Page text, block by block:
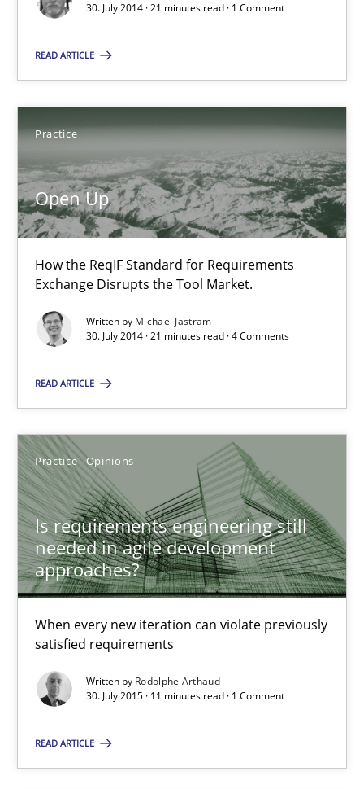
30. July 2014 · 21 minutes read · 1 Comment
READ ARTICLE
Practice
Open Up
How the ReqIF Standard for Requirements
Exchange Disrupts the Tool Market.
Written by Michael Jastram
30. July 2014 · 21 minutes read · 4 Comments
READ ARTICLE
Practice Opinions
Is requirements engineering still
needed in agile development
approaches?
When every new iteration can violate previously
satisfied requirements
Written by Rodolphe Arthaud
30. July 2015 · 11 minutes read · 1 Comment
READ ARTICLE
How the ReqIF Standard for Requirements Exchange Disrupts
Practice
Michael Jastram
30.07.2014
SUGGEST MISSING TOPIC
When every new iteration can violate previously satisfied
Practice Opinions